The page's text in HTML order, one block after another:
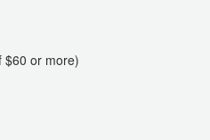
$60 or more)